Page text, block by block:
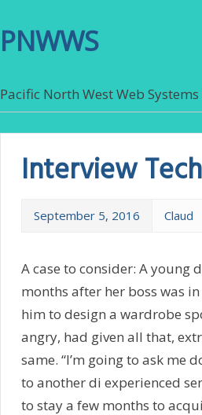
PNWWS
Pacific North West Web
Interview
September 5, 2016 Claud
A case to consider: A young
months after her boss was
him to design a wardrobe
angry, had given all that,
same. “I’m going to ask me
to another di experienced
to stay a few months to